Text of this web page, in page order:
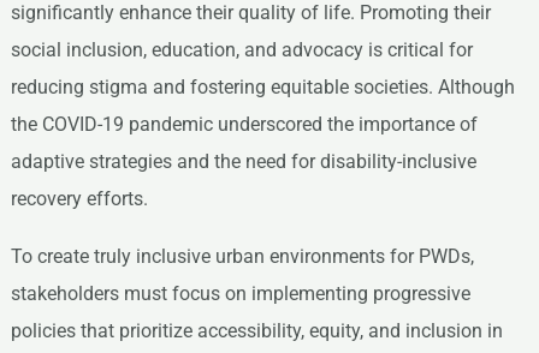
significantly enhance their quality of life. Promoting their
social inclusion, education, and advocacy is critical for
reducing stigma and fostering equitable societies. Although
the COVID-19 pandemic underscored the importance of
adaptive strategies and the need for disability-inclusive
recovery efforts.
To create truly inclusive urban environments for PWDs,
stakeholders must focus on implementing progressive
policies that prioritize accessibility, equity, and inclusion in